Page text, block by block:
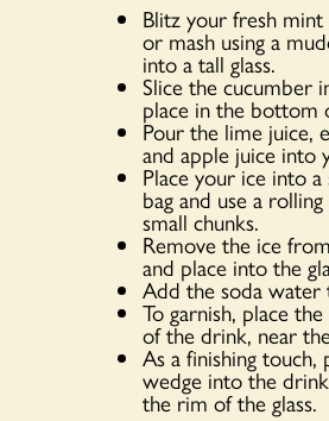
Blitz your fresh mint
or mash using a
into a tall glass.
Slice the cucumber
place in the bottom
Pour the lime juice,
and apple juice into
Place your ice into
bag and use a
small chunks.
Remove the ice
and place into the
Add the soda water
To garnish, place
of the drink, near
As a finishing touch,
wedge into the
the rim of the glass.